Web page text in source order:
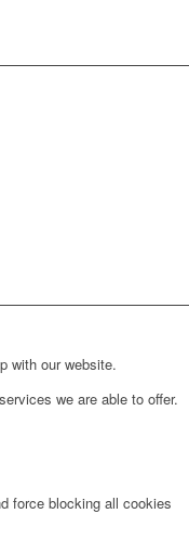
with our website.
we are able to offer.
force blocking all cookies